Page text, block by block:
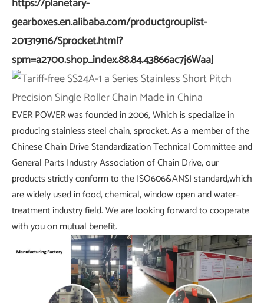
https://planetary-
gearboxes.en.alibaba.com/productgrouplist-
201319116/Sprocket.html?
spm=a2700.shop_index.88.84.43866ac7j6WaaJ
EVER POWER was founded in 2006, Which is specialize in
producing stainless steel chain, sprocket. As a member of the
Chinese Chain Drive Standardization Technical Committee and
General Parts Industry Association of Chain Drive, our
products strictly conform to the ISO606&ANSI standard,which
are widely used in food, chemical, window open and water-
treatment industry field. We are looking forward to cooperate
with you on mutual benefit.